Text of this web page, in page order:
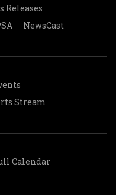
Releases
NewsCast
Stream
Calendar